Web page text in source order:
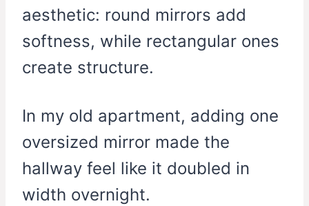
aesthetic: round mirrors add
softness, while rectangular ones
create structure.
In my old apartment, adding one
oversized mirror made the
hallway feel like it doubled in
width overnight.